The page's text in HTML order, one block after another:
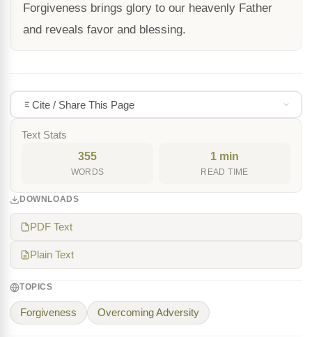
Forgiveness brings glory to our heavenly Father
and reveals favor and blessing.
Cite / Share This Page
Text Stats
355
WORDS
1 min
READ TIME
DOWNLOADS
PDF Text
Plain Text
TOPICS
Forgiveness Overcoming Adversity